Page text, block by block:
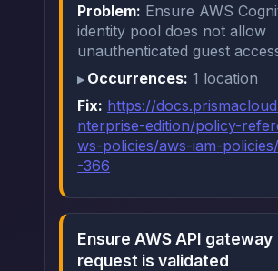
Problem: Ensure AWS
identity pool does not allow
unauthenticated guest
Occurrences: 1 location
Fix: https://
nterprise-edition/policy-
ws-policies/aws-iam-
-366
Ensure AWS API gateway
request is validated